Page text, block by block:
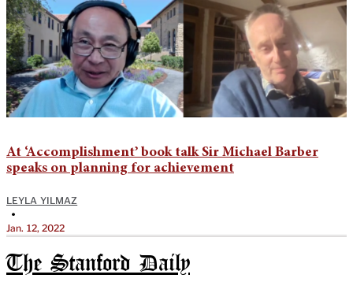
At ‘Accomplishment’ book talk Sir Michael Barber
speaks on planning for achievement
LEYLA YILMAZ
•
Jan. 12, 2022
The Stanford Daily